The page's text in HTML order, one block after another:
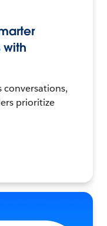
conversations,
prioritize